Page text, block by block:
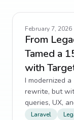
February 7, 2026
From
Tamed a
with
I modernized
rewrite, but
queries, UX,
Laravel